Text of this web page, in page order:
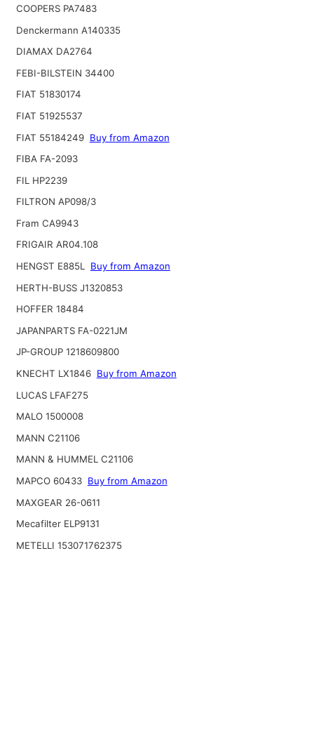
COOPERS PA7483
Denckermann A140335
DIAMAX DA2764
FEBI-BILSTEIN 34400
FIAT 51830174
FIAT 51925537
FIAT 55184249 Buy from Amazon
FIBA FA-2093
FIL HP2239
FILTRON AP098/3
Fram CA9943
FRIGAIR AR04.108
HENGST E885L
Buy from Amazon
HERTH-BUSS J1320853
HOFFER 18484
JAPANPARTS FA-0221JM
JP-GROUP 1218609800
KNECHT LX1846 Buy from Amazon
LUCAS LFAF275
MALO 1500008
MANN C21106
MANN & HUMMEL C21106
MAPCO 60433 Buy from Amazon
MAXGEAR 26-0611
Mecafilter ELP9131
METELLI 153071762375